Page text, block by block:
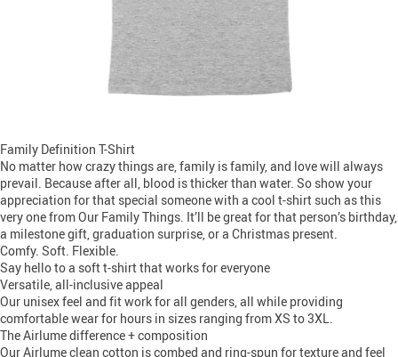
Family Definition T-Shirt
No matter how crazy things are, family is family, and love will always
prevail. Because after all, blood is thicker than water. So show your
appreciation for that special someone with a cool t-shirt such as this
very one from Our Family Things. It’ll be great for that person’s birthday,
a milestone gift, graduation surprise, or a Christmas present.
Comfy. Soft. Flexible.
Say hello to a soft t-shirt that works for everyone
Versatile, all-inclusive appeal
Our unisex feel and fit work for all genders, all while providing
comfortable wear for hours in sizes ranging from XS to 3XL.
The Airlume difference + composition
Our Airlume clean cotton is combed and ring-spun for texture and feel